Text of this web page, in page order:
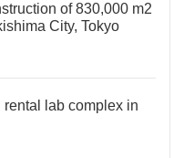
of 830,000 m2
City, Tokyo
lab complex in